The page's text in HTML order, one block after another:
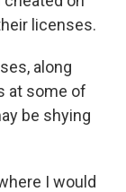
licenses.
along
at some of
be shying
I would